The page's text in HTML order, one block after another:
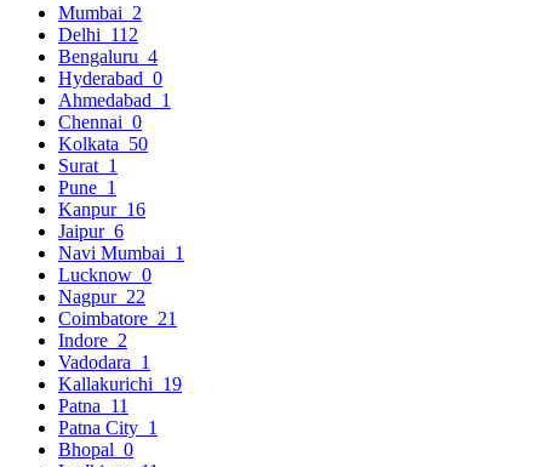
Mumbai 2
Delhi 112
Bengaluru 4
Hyderabad 0
Ahmedabad 1
Chennai 0
Kolkata 50
Surat 1
Pune 1
Kanpur 16
Jaipur 6
Navi Mumbai 1
Lucknow 0
Nagpur 22
Coimbatore 21
Indore 2
Vadodara 1
Kallakurichi 19
Patna 11
Patna City 1
Bhopal 0